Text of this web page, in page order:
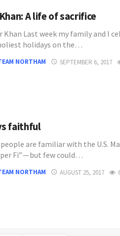
A life of sacrifice
Khan Last week my family and I
holidays on the…
NORTHAM SEPTEMBER 6, 2017
faithful
are familiar with the U.S.
Fi” — but few could…
NORTHAM AUGUST 25, 2017